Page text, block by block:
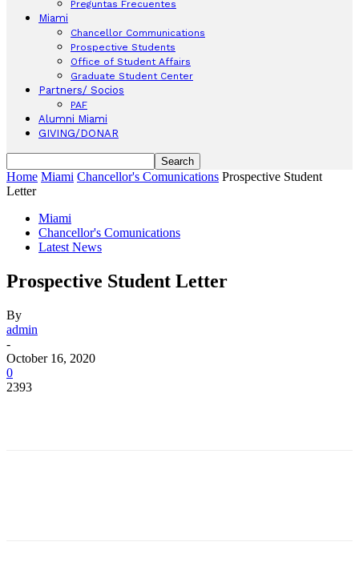
Preguntas Frecuentes
Miami
Chancellor Communications
Prospective Students
Office of Student Affairs
Graduate Student Center
Partners/ Socios
PAF
Alumni Miami
GIVING/DONAR
Home Miami Chancellor's Comunications Prospective Student
Letter
Miami
Chancellor's Comunications
Latest News
Prospective Student Letter
By
admin
-
October 16, 2020
0
2393